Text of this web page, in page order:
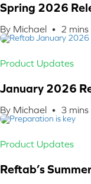
Spring 2026
By Michael • 2
Product Updates
January 2026
By Michael • 3
Product Updates
Reftab’s